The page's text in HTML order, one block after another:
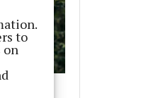
to
on